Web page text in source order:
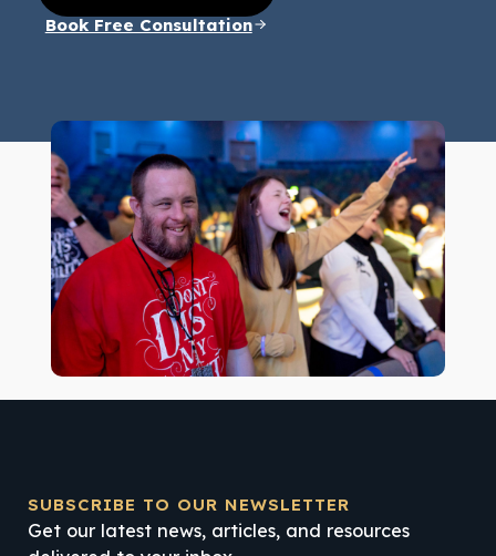
Book Free Consultation
SUBSCRIBE TO OUR NEWSLETTER
Get our latest news, articles, and resources